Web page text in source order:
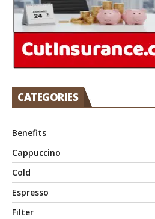
CATEGORIES
Benefits
Cappuccino
Cold
Espresso
Filter